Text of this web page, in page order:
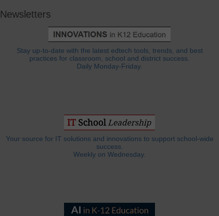
Newsletters
Stay up-to-date with the latest edtech tools, trends, and best
practices for classroom, school and district success.
Daily Monday-Friday.
Your source for IT solutions and innovations to support school-wide
success.
Weekly on Wednesday.